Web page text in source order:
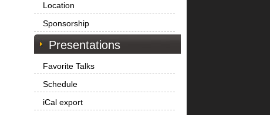
Location
Sponsorship
Presentations
Favorite Talks
Schedule
iCal export